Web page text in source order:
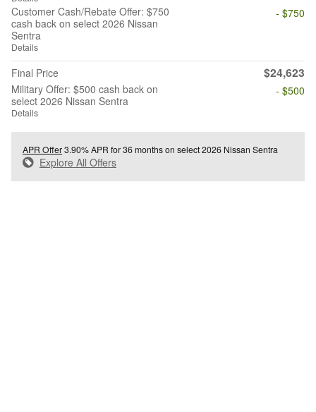
Customer Cash/Rebate Offer: $750
cash back on select 2026 Nissan
Sentra
Details
- $750
Final Price $24,623
Military Offer: $500 cash back on
select 2026 Nissan Sentra
Details
- $500
APR Offer3.90% APR for 36 months on select 2026 Nissan Sentra
Explore All Offers